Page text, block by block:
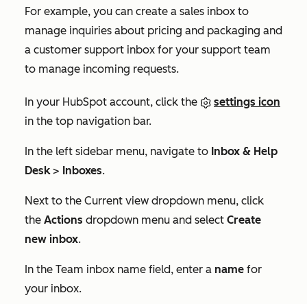
For example, you can create a sales inbox to
manage inquiries about pricing and packaging and
a customer support inbox for your support team
to manage incoming requests.
In your HubSpot account, click the
settings icon
in the top navigation bar.
In the left sidebar menu, navigate to Inbox & Help
Desk> Inboxes.
Next to the Current view dropdown menu, click
the Actions dropdown menu and select Create
new inbox.
In the Team inbox name field, enter a name for
your inbox.